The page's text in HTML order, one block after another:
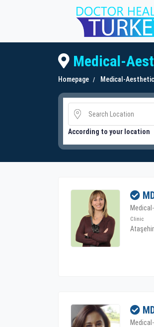
Medical-
Homepage Medical-Aesthetic
According to your location
Clinic
Ataşehir